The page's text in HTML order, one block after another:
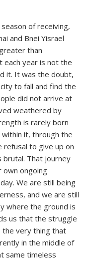
of receiving,
and Bnei Yisrael
than
each year is not the
it. It was the doubt,
to fall and find the
did not arrive at
weathered by
is rarely born
it, through the
to give up on
brutal. That journey
own ongoing
We are still being
and we are still
where the ground is
us that the struggle
the very thing that
in the middle of
same timeless